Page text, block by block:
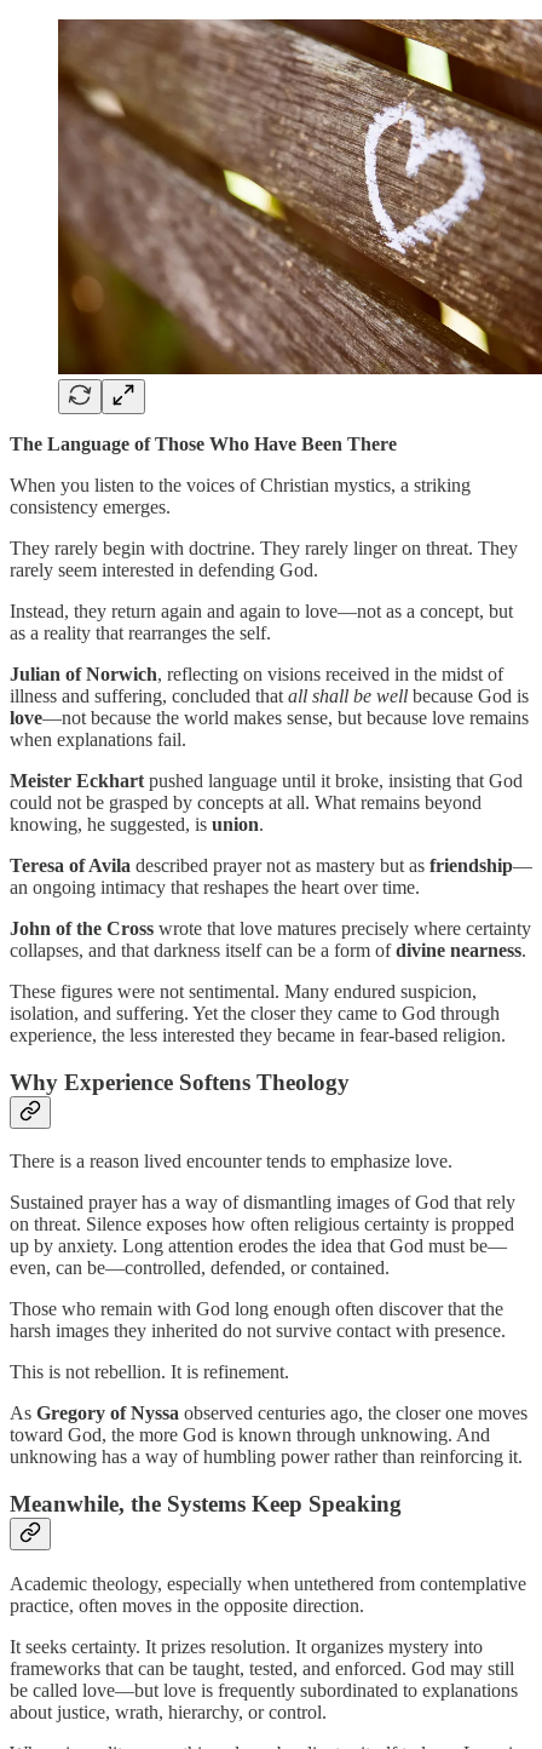
The Language of Those Who Have Been There
When you listen to the voices of Christian mystics, a striking
consistency emerges.
They rarely begin with doctrine. They rarely linger on threat. They
rarely seem interested in defending God.
Instead, they return again and again to love—not as a concept, but
as a reality that rearranges the self.
Julian of Norwich, reflecting on visions received in the midst of
illness and suffering, concluded that all shall be well because God is
love—not because the world makes sense, but because love remains
when explanations fail.
Meister Eckhart pushed language until it broke, insisting that God
could not be grasped by concepts at all. What remains beyond
knowing, he suggested, is union.
Teresa of Avila described prayer not as mastery but as friendship—
an ongoing intimacy that reshapes the heart over time.
John of the Cross wrote that love matures precisely where certainty
collapses, and that darkness itself can be a form ofdivine nearness.
These figures were not sentimental. Many endured suspicion,
isolation, and suffering. Yet the closer they came to God through
experience, the less interested they became in fear-based religion.
Why Experience Softens Theology
There is a reason lived encounter tends to emphasize love.
Sustained prayer has a way of dismantling images of God that rely
on threat. Silence exposes how often religious certainty is propped
up by anxiety. Long attention erodes the idea that God must be—
even, can be—controlled, defended, or contained.
Those who remain with God long enough often discover that the
harsh images they inherited do not survive contact with presence.
This is not rebellion. It is refinement.
As Gregory of Nyssa observed centuries ago, the closer one moves
toward God, the more God is known through unknowing. And
unknowing has a way of humbling power rather than reinforcing it.
Meanwhile, the Systems Keep Speaking
Academic theology, especially when untethered from contemplative
practice, often moves in the opposite direction.
It seeks certainty. It prizes resolution. It organizes mystery into
frameworks that can be taught, tested, and enforced. God may still
be called love—but love is frequently subordinated to explanations
about justice, wrath, hierarchy, or control.